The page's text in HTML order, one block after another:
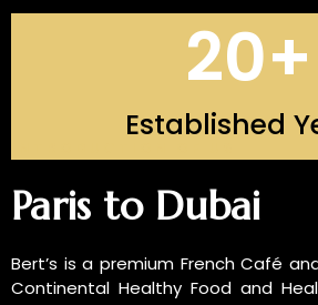
Established
20+
Paris to Dubai
Bert’s is a premium French Café
Continental Healthy Food and